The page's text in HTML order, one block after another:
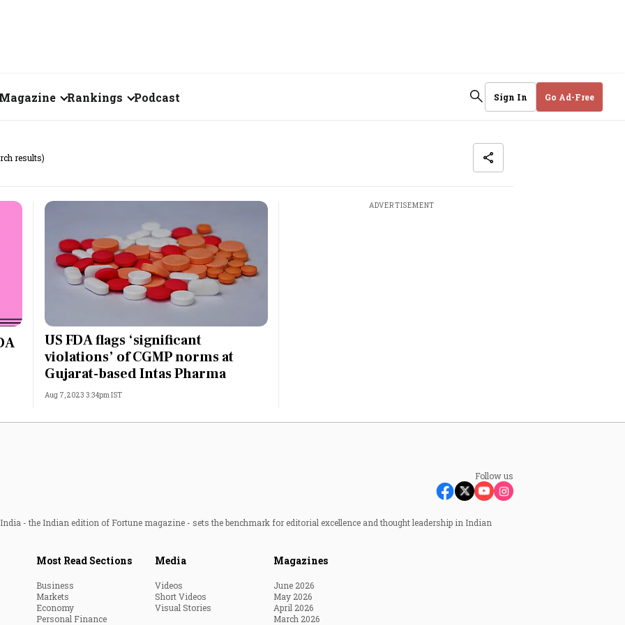
2026
February 2026
Rankings
The Emerging
Companies
Forty Under Forty
Most Powerful Women
MNC 500
Podcast Sign In Go Ad-Free
results)
US FDA flags ‘significant
violations’ of CGMP norms at
Gujarat-based Intas Pharma
Aug 7, 2023 3:34pm IST
ADVERTISEMENT
Follow us
- the Indian edition of Fortune magazine - sets the benchmark for editorial excellence and thought leadership in Indian
Most Read Sections
Business
Markets
Economy
Personal Finance
Media
Videos
Short Videos
Visual Stories
Magazines
June 2026
May 2026
April 2026
March 2026